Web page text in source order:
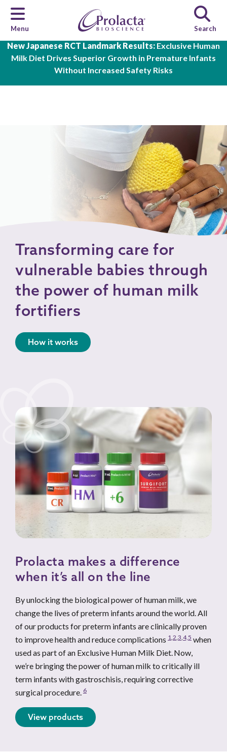
New Japanese RCT Landmark Results: Exclusive Human
Milk Diet Drives Superior Growth in Premature Infants
Without Increased Safety Risks
Skip to main content
Menu Search
Transforming care for
vulnerable babies through
the power of human milk
fortifiers
How it works
Prolacta makes a difference
when it’s all on the line
By unlocking the biological power of human milk, we
change the lives of preterm infants around the world. All
of our products for preterm infants are clinically proven
to improve health and reduce complications 1,2,3,4,5 when
used as part of an Exclusive Human Milk Diet. Now,
we’re bringing the power of human milk to critically ill
term infants with gastroschisis, requiring corrective
surgical procedure. 6
View products